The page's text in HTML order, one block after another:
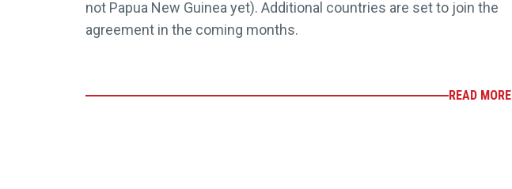
not Papua New Guinea yet). Additional countries are set to join the
agreement in the coming months.
READ MORE